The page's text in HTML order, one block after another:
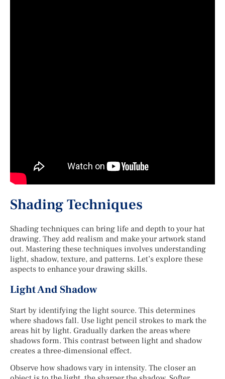
Shading Techniques
Shading techniques can bring life and depth to your hat
drawing. They add realism and make your artwork stand
out. Mastering these techniques involves understanding
light, shadow, texture, and patterns. Let’s explore these
aspects to enhance your drawing skills.
Light And Shadow
Start by identifying the light source. This determines
where shadows fall. Use light pencil strokes to mark the
areas hit by light. Gradually darken the areas where
shadows form. This contrast between light and shadow
creates a three-dimensional effect.
Observe how shadows vary in intensity. The closer an